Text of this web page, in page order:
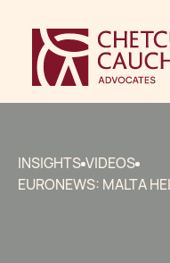
INSIGHTS VIDEOS
EURONEWS: MALTA